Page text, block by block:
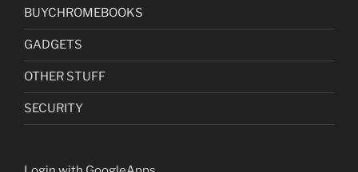
BUYCHROMEBOOKS
GADGETS
OTHER STUFF
SECURITY